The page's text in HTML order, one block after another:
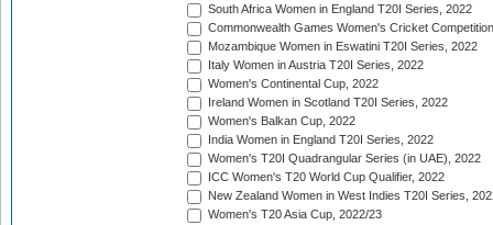
South Africa Women in England T20I Series, 2022
Commonwealth Games Women's Cricket
Mozambique Women in Eswatini T20I Series, 2022
Italy Women in Austria T20I Series, 2022
Women's Continental Cup, 2022
Ireland Women in Scotland T20I Series, 2022
Women's Balkan Cup, 2022
India Women in England T20I Series, 2022
Women's T20I Quadrangular Series (in UAE), 2022
ICC Women's T20 World Cup Qualifier, 2022
New Zealand Women in West Indies T20I Series,
Women's T20 Asia Cup, 2022/23